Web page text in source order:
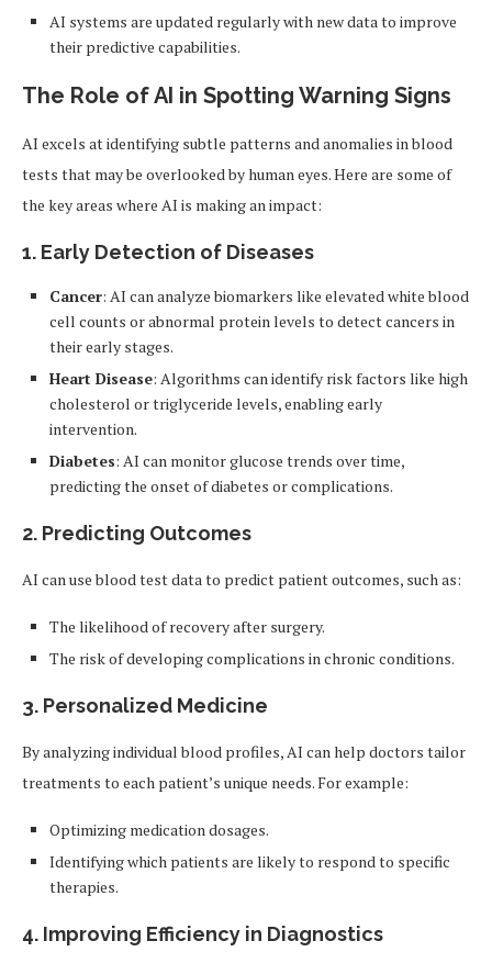
AI systems are updated regularly with new data to improve
their predictive capabilities.
The Role of AI in Spotting Warning Signs
AI excels at identifying subtle patterns and anomalies in blood
tests that may be overlooked by human eyes. Here are some of
the key areas where AI is making an impact:
1. Early Detection of Diseases
Cancer: AI can analyze biomarkers like elevated white blood
cell counts or abnormal protein levels to detect cancers in
their early stages.
Heart Disease: Algorithms can identify risk factors like high
cholesterol or triglyceride levels, enabling early
intervention.
Diabetes: AI can monitor glucose trends over time,
predicting the onset of diabetes or complications.
2. Predicting Outcomes
AI can use blood test data to predict patient outcomes, such as:
The likelihood of recovery after surgery.
The risk of developing complications in chronic conditions.
3. Personalized Medicine
By analyzing individual blood profiles, AI can help doctors tailor
treatments to each patient’s unique needs. For example:
Optimizing medication dosages.
Identifying which patients are likely to respond to specific
therapies.
4. Improving Efficiency in Diagnostics